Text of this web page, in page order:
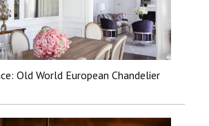
Old World European Chandelier